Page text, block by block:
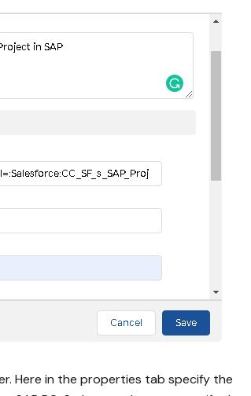
Here in the properties tab specify the